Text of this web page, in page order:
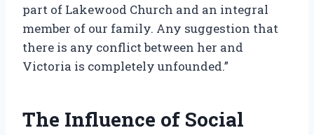
part of Lakewood Church and an integral
member of our family. Any suggestion that
there is any conflict between her and
Victoria is completely unfounded.”
The Influence of Social